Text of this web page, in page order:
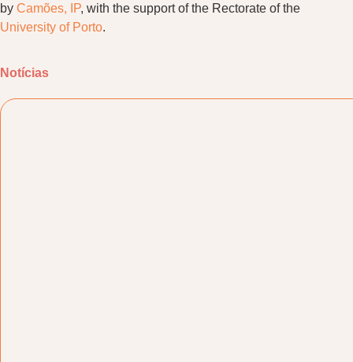
by Camões, IP, with the support of the Rectorate of the
University of Porto.
Notícias